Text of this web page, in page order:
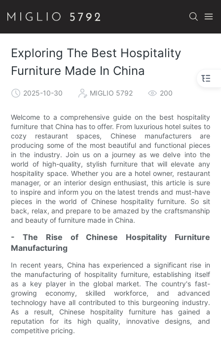
Exploring The Best Hospitality
Furniture Made In China
2025-10-30 MIGLIO 5792 200
Welcome to a comprehensive guide on the best hospitality
furniture that China has to offer. From luxurious hotel suites to
cozy restaurant spaces, Chinese manufacturers are
producing some of the most beautiful and functional pieces
in the industry. Join us on a journey as we delve into the
world of high-quality, stylish furniture that will elevate any
hospitality space. Whether you are a hotel owner, restaurant
manager, or an interior design enthusiast, this article is sure
to inspire and inform you on the latest trends and must-have
pieces in the world of Chinese hospitality furniture. So sit
back, relax, and prepare to be amazed by the craftsmanship
and beauty of furniture made in China.
- The Rise of Chinese Hospitality Furniture
Manufacturing
In recent years, China has experienced a significant rise in
the manufacturing of hospitality furniture, establishing itself
as a key player in the global market. The country's fast-
growing economy, skilled workforce, and advanced
technology have all contributed to this burgeoning industry.
As a result, Chinese hospitality furniture has gained a
reputation for its high quality, innovative designs, and
competitive pricing.